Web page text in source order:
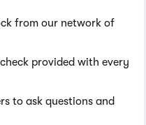
from our network of
provided with every
to ask questions and